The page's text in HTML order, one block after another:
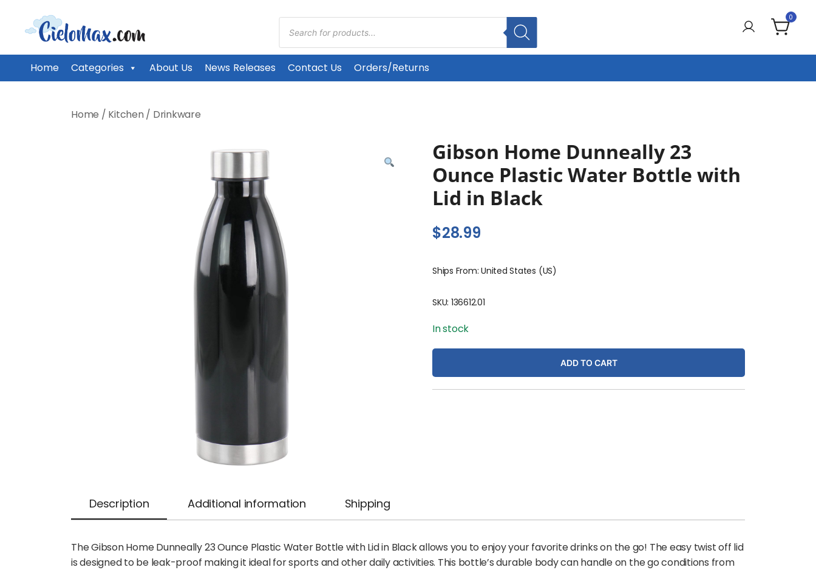
CieloMax
0
Home Categories About Us News Releases Contact Us Orders/Returns
Products
search
Home / Kitchen / Drinkware
Gibson Home Dunneally 23
Ounce Plastic Water Bottle with
Lid in Black
$28.99
Ships From: United States (US)
SKU: 136612.01
In stock
ADD TO CART
Description Additional information Shipping
The Gibson Home Dunneally 23 Ounce Plastic Water Bottle with Lid in Black allows you to enjoy your favorite drinks on the go! The easy twist off lid
is designed to be leak-proof making it ideal for sports and other daily activities. This bottle’s durable body can handle on the go conditions from